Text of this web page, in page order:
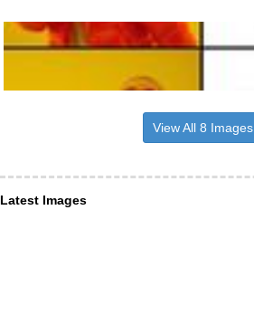
View All 8 Images
Latest Images